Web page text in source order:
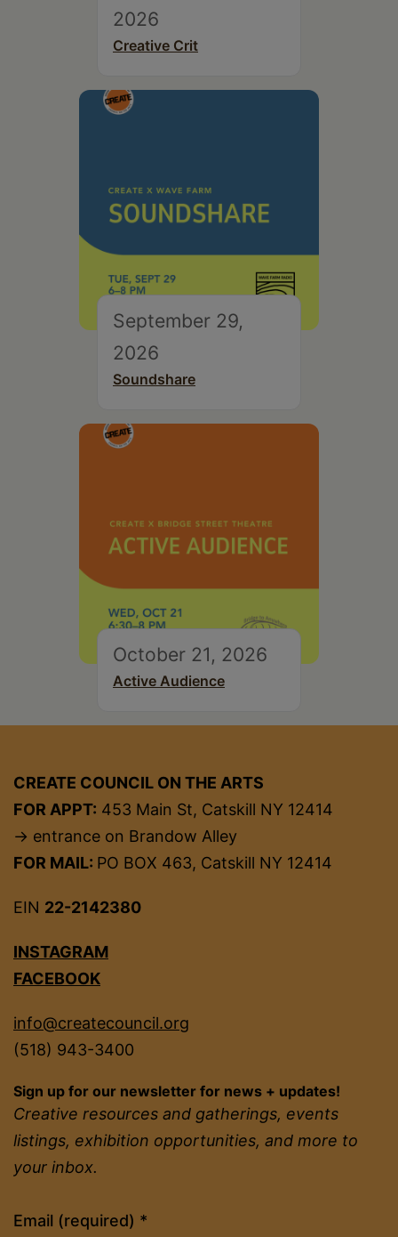
2026
Creative Crit
September 29,
2026
Soundshare
October 21, 2026
Active Audience
CREATE COUNCIL ON THE ARTS
FOR APPT: 453 Main St, Catskill NY 12414
→ entrance on Brandow Alley
FOR MAIL: PO BOX 463, Catskill NY 12414
EIN 22-2142380
INSTAGRAM
FACEBOOK
info@createcouncil.org
(518) 943-3400
Sign up for our newsletter for news + updates!
Creative resources and gatherings, events
listings, exhibition opportunities, and more to
your inbox.
Email (required) *
Constant